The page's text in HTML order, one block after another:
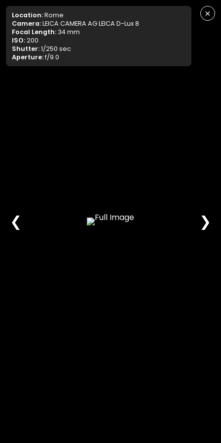
Location:Rome
Camera:LEICA CAMERA AG LEICA D-Lux 8
Focal Length: 34 mm
ISO:200
Shutter:1/250 sec
Aperture:f/9.0
×
❮ ❯